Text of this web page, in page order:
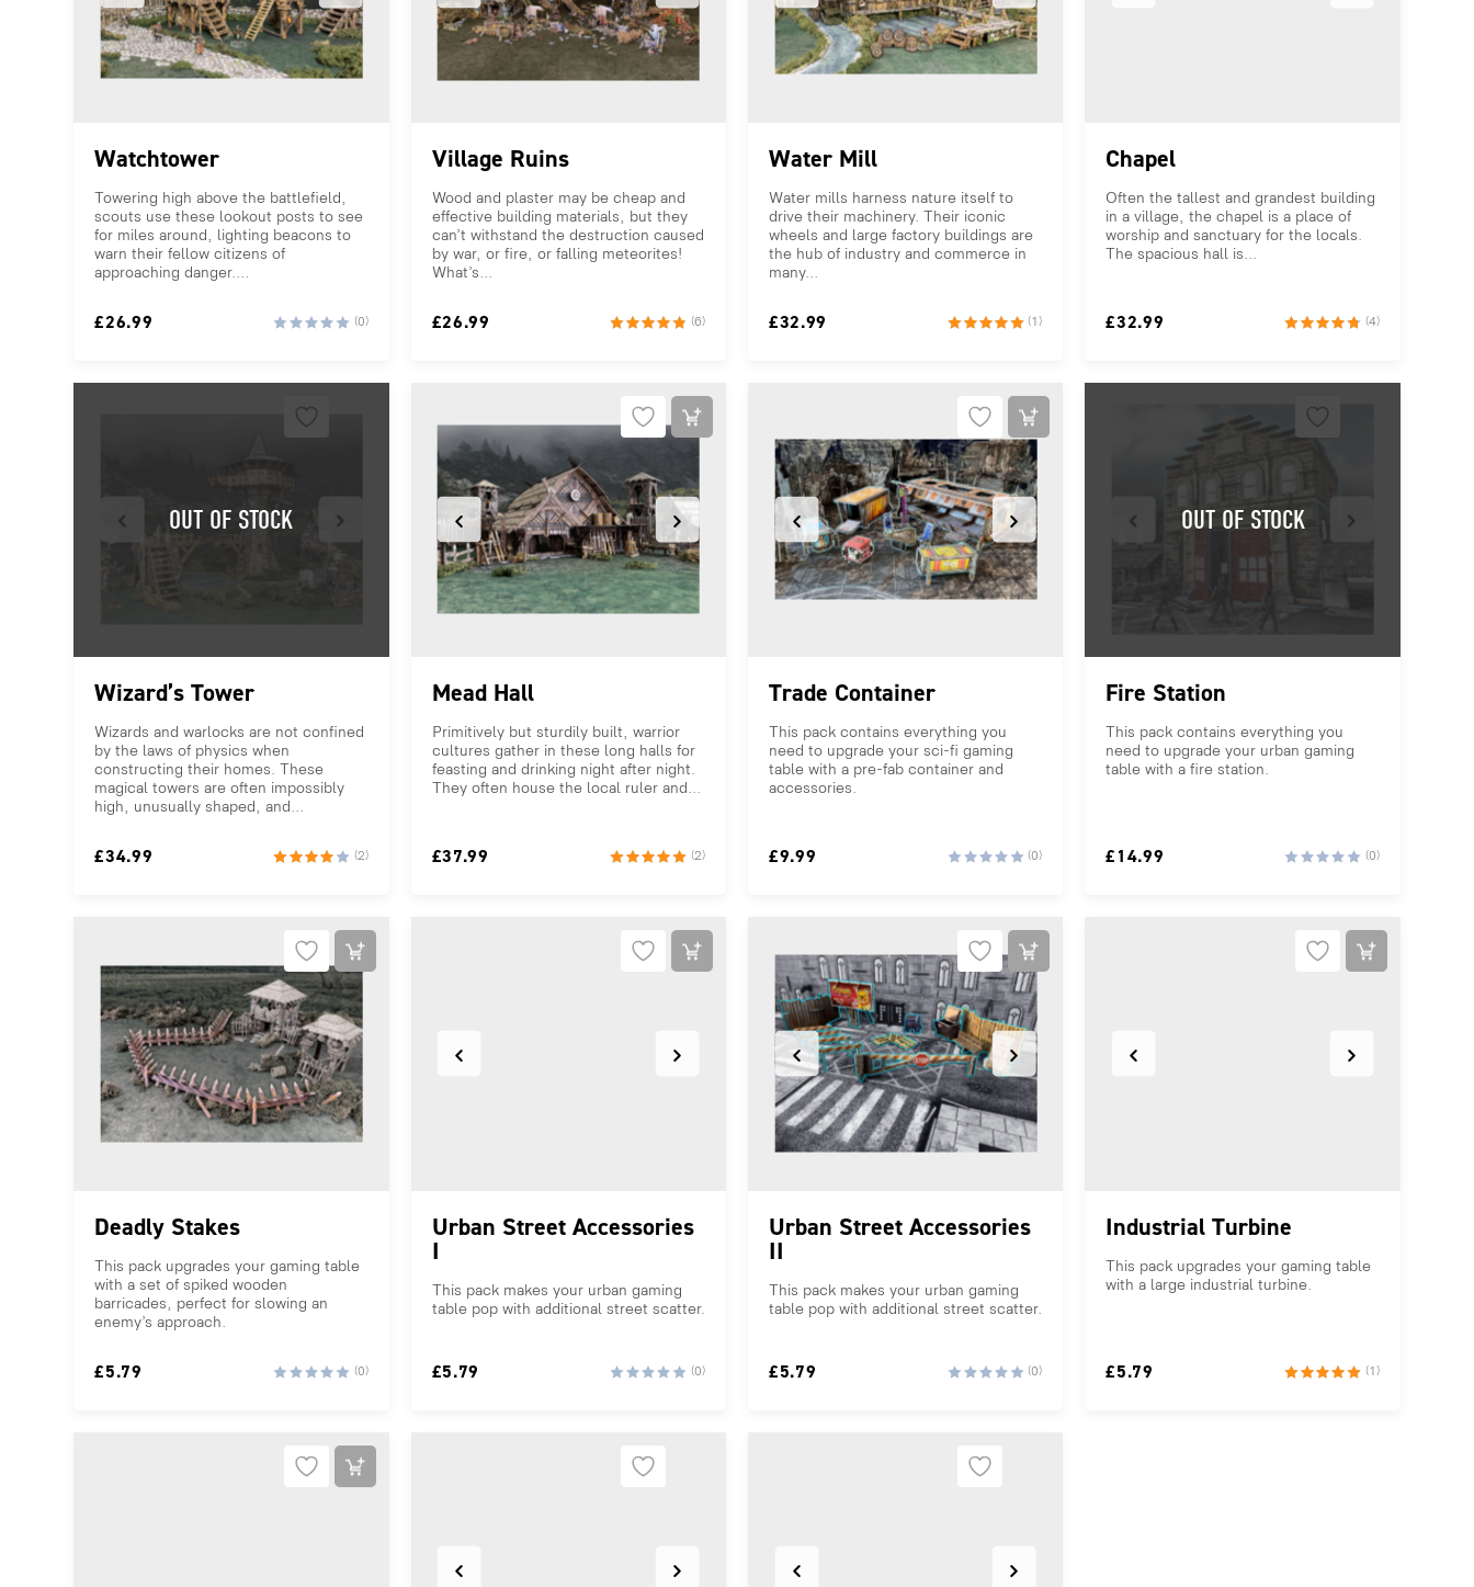
Watchtower
Towering high above the battlefield,
scouts use these lookout posts to see
for miles around, lighting beacons to
warn their fellow citizens of
approaching danger....
£26.99 (0)
Village Ruins
Wood and plaster may be cheap and
effective building materials, but they
can’t withstand the destruction caused
by war, or fire, or falling meteorites!
What’s...
£26.99 (6)
Water Mill
Water mills harness nature itself to
drive their machinery. Their iconic
wheels and large factory buildings are
the hub of industry and commerce in
many...
£32.99 (1)
Chapel
Often the tallest and grandest building
in a village, the chapel is a place of
worship and sanctuary for the locals.
The spacious hall is...
£32.99 (4)
Wizard’s Tower
Wizards and warlocks are not confined
by the laws of physics when
constructing their homes. These
magical towers are often impossibly
high, unusually shaped, and...
£34.99 (2)
Mead Hall
Primitively but sturdily built, warrior
cultures gather in these long halls for
feasting and drinking night after night.
They often house the local ruler and...
£37.99 (2)
Trade Container
This pack contains everything you
need to upgrade your sci-fi gaming
table with a pre-fab container and
accessories.
£9.99 (0)
Fire Station
This pack contains everything you
need to upgrade your urban gaming
table with a fire station.
£14.99 (0)
Deadly Stakes
This pack upgrades your gaming table
with a set of spiked wooden
barricades, perfect for slowing an
enemy’s approach.
£5.79 (0)
Urban Street Accessories
I
This pack makes your urban gaming
table pop with additional street scatter.
£5.79 (0)
Urban Street Accessories
II
This pack makes your urban gaming
table pop with additional street scatter.
£5.79 (0)
Industrial Turbine
This pack upgrades your gaming table
with a large industrial turbine.
£5.79 (1)